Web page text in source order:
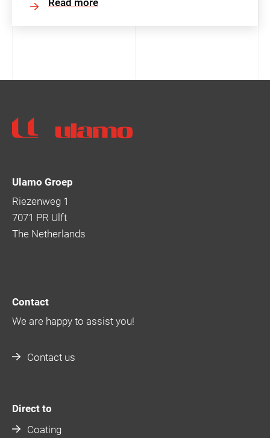
Read more
Ulamo Groep
Riezenweg 1
7071 PR Ulft
The Netherlands
Contact
We are happy to assist you!
Contact us
Direct to
Coating